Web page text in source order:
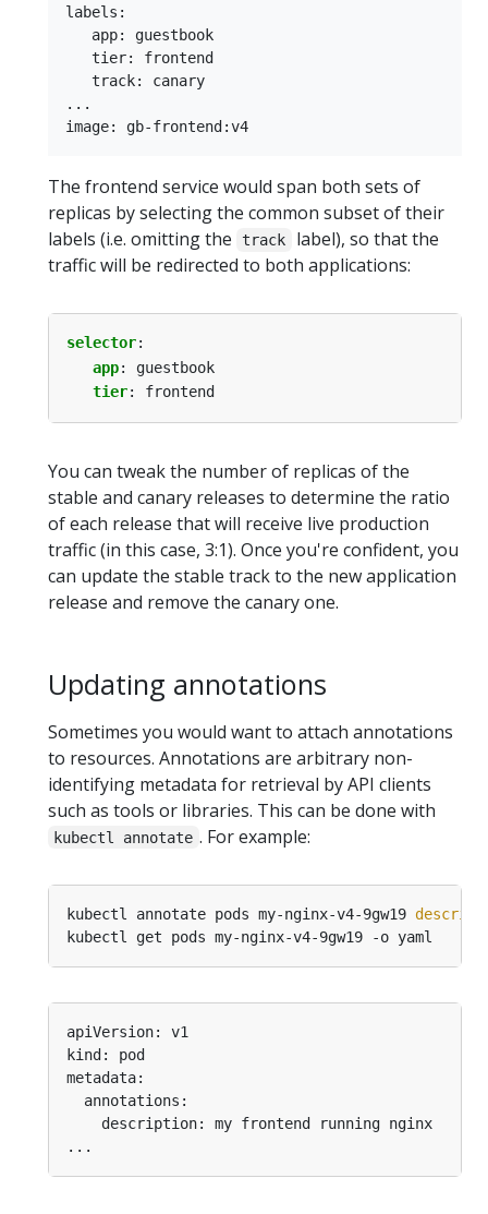
labels:
   app: guestbook
   tier: frontend
   track: canary
...
The frontend service would span both sets of
replicas by selecting the common subset of their
labels (i.e. omitting the
track
label), so that the
traffic will be redirected to both applications:
selector:
app:
guestbook
tier: frontend
You can tweak the number of replicas of the
stable and canary releases to determine the ratio
of each release that will receive live production
traffic (in this case, 3:1). Once you're confident, you
can update the stable track to the new application
release and remove the canary one.
Updating annotations
Sometimes you would want to attach annotations
to resources. Annotations are arbitrary non-
identifying metadata for retrieval by API clients
such as tools or libraries. This can be done with
kubectl annotate . For example:
kubectl annotate pods my-nginx-v4-9gw19